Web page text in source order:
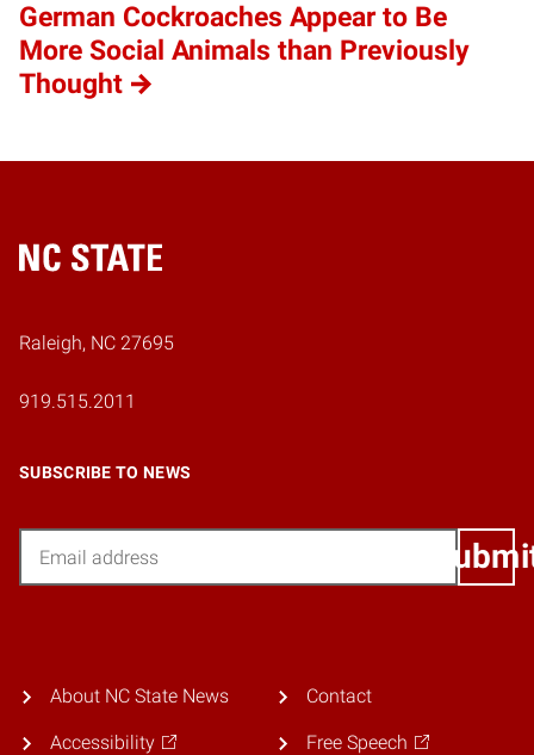
German Cockroaches Appear to Be
More Social Animals than Previously
Thought
Home
Raleigh, NC 27695
919.515.2011
SUBSCRIBE TO NEWS
About NC State News
Accessibility
Contact
Free Speech